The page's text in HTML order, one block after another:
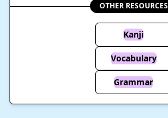
OTHER RESOURCES
Kanji
Vocabulary
Grammar